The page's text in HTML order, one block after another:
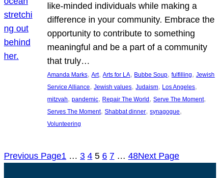
like-minded individuals while making a
difference in your community. Embrace the
opportunity to contribute to something
meaningful and be a part of a community
that truly…
Amanda Marks, Art, Arts for LA, Bubbe Soup, fulfilling, Jewish
Service Alliance, Jewish values, Judaism, Los Angeles
mitzvah, pandemic, Repair The World, Serve The Moment
Serves The Moment, Shabbat dinner, synagogue
Volunteering
Previous Page1 … 3 4 5 6 7 … 48Next Page